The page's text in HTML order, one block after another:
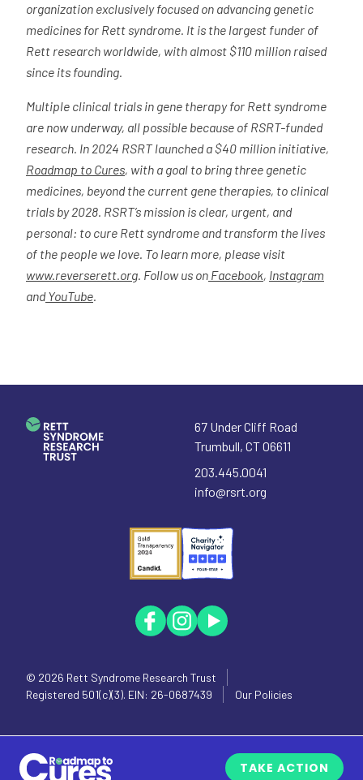
organization exclusively focused on advancing genetic
medicines for Rett syndrome. It is the largest funder of
Rett research worldwide, with almost $110 million raised
since its founding.
Multiple clinical trials in gene therapy for Rett syndrome
are now underway, all possible because of RSRT-funded
research. In 2024 RSRT launched a $40 million initiative,
Roadmap to Cures, with a goal to bring three genetic
medicines, beyond the current gene therapies, to clinical
trials by 2028. RSRT’s mission is clear, urgent, and
personal: to cure Rett syndrome and transform the lives
of the people we love. To learn more, please visit
www.reverserett.org. Follow us on Facebook, Instagram
and YouTube.
67 Under Cliff Road
Trumbull, CT06611
203.445.0041
info@rsrt.org
© 2026 Rett Syndrome Research Trust
Registered 501(c)(3). EIN: 26-0687439
Our Policies
TAKE ACTION